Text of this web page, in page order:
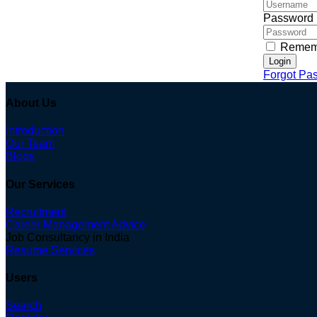
Password
Login
Forgot
About Us
Introduction
Our Team
Blogs
Our Services
Recruitment
Career Management Advice
Job Consultancy in India
Resume Services
Users
Search